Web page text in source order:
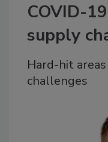
COVID-
supply
Hard-hit
challenges